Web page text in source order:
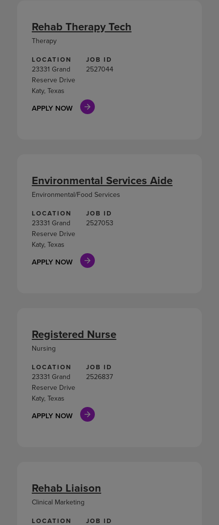
LOCATION
23331 Grand
Reserve Drive
Katy, Texas
JOB ID
2527044
APPLY NOW
Rehab Therapy Tech
Therapy
LOCATION
23331 Grand
Reserve Drive
Katy, Texas
JOB ID
2527053
APPLY NOW
Environmental Services Aide
Environmental/Food Services
LOCATION
23331 Grand
Reserve Drive
Katy, Texas
JOB ID
2526837
APPLY NOW
Registered Nurse
Nursing
LOCATION JOB ID
Rehab Liaison
Clinical Marketing